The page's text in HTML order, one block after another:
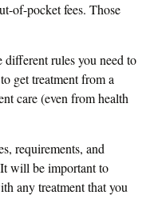
of-pocket fees. Those
rules you need to
get treatment from a
care (even from health
requirements, and
will be important to
any treatment that you